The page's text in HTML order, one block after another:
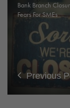
Bank Branch
Fears For SMEs
Previous